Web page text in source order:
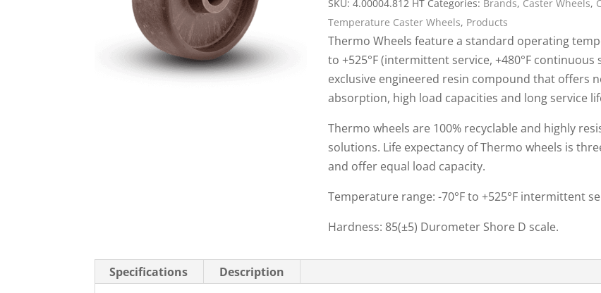
Stainless Steel Casters
VIEW ALL WHEELS
Cargo Bars
Cargo Bar Parts &
Hazardous Material
Control
Ratchet and Cargo
Parts
SKU:4.00004.812 HT Categories: Brands, Caster Wheels,
Temperature Caster Wheels, Products
Thermo Wheels feature a standard operating
to +525°F (intermittent service, +480°F
exclusive engineered resin compound that offers
absorption, high load capacities and long service
Thermo wheels are 100% recyclable and highly
solutions. Life expectancy of Thermo wheels is
and offer equal load capacity.
Temperature range: -70°F to +525°F intermittent
Hardness: 85(±5) Durometer Shore D scale.
Specifications Description